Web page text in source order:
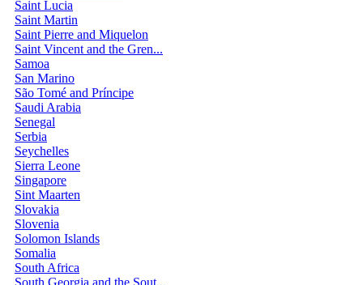
Saint Lucia
Saint Martin
Saint Pierre and Miquelon
Saint Vincent and the Gren...
Samoa
San Marino
São Tomé and Príncipe
Saudi Arabia
Senegal
Serbia
Seychelles
Sierra Leone
Singapore
Sint Maarten
Slovakia
Slovenia
Solomon Islands
Somalia
South Africa
South Georgia and the Sout...